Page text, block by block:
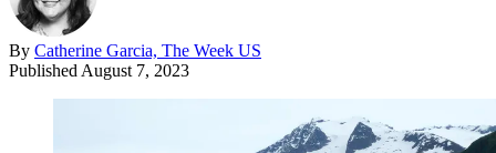
By Catherine Garcia, The Week US
Published August 7, 2023